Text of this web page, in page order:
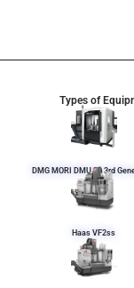
Types of
DMG MORI DMU 50 3rd
Haas VF2ss